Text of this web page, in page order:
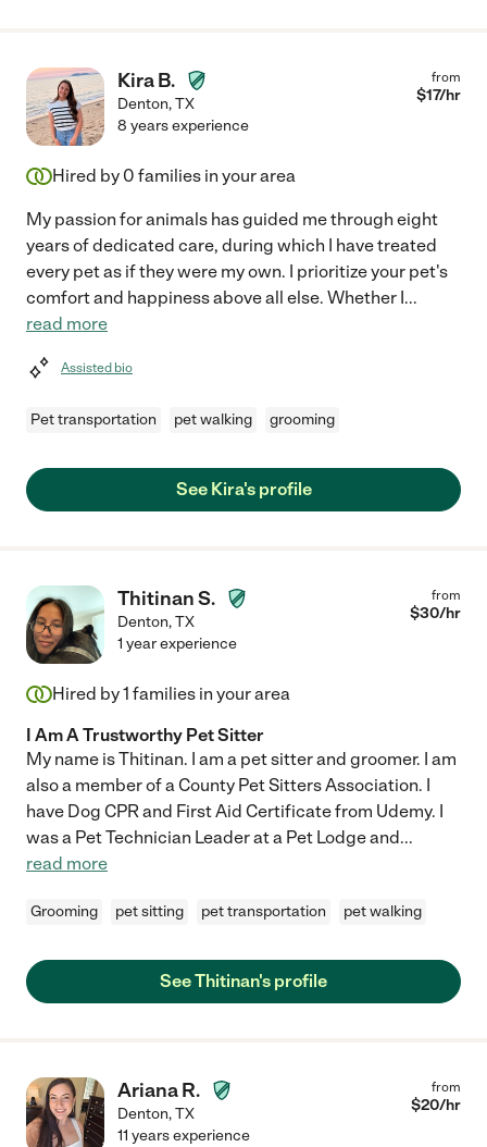
Kira B.
Denton,TX
from
$17/hr
8 years experience
Hired by 0 families in your area
My passion for animals has guided me through eight
years of dedicated care, during which I have treated
every pet as if they were my own. I prioritize your pet's
comfort and happiness above all else. Whether I...
read more
Assisted bio
Pet transportation pet walking grooming
See Kira's profile
Thitinan S.
Denton,TX
from
$30/hr
1 year experience
Hired by1 families in your area
I Am A Trustworthy Pet Sitter
My name is Thitinan. I am a pet sitter and groomer. I am
also a member of a County Pet Sitters Association. I
have Dog CPR and First Aid Certificate from Udemy. I
was a Pet Technician Leader at a Pet Lodge and...
read more
Grooming pet sitting pet transportation pet walking
See Thitinan's profile
Ariana R.
Denton,TX
from
$20/hr
11 years experience